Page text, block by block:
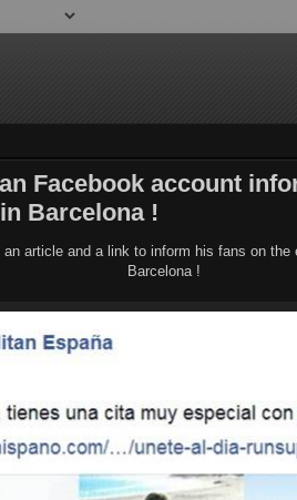
Facebook account
Barcelona !
an article and a link to inform his fans on
Barcelona !